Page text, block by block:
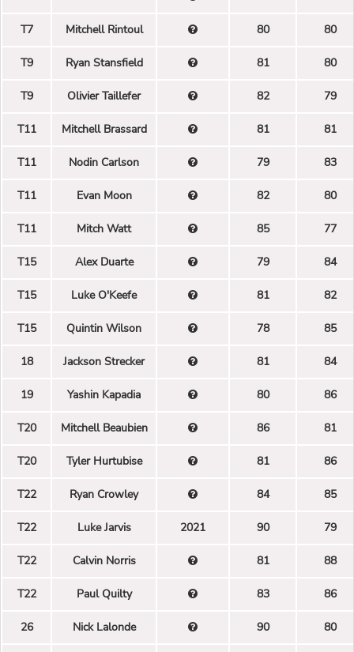
T7 Mitchell Rintoul 80 80
T9 Ryan Stansfield 81 80
T9 Olivier Taillefer 82 79
T11 Mitchell Brassard 81 81
T11 Nodin Carlson 79 83
T11 Evan Moon 82 80
T11 Mitch Watt 85 77
T15 Alex Duarte 79 84
T15 Luke O'Keefe 81 82
T15 Quintin Wilson 78 85
18 Jackson Strecker 81 84
19 Yashin Kapadia 80 86
T20 Mitchell Beaubien 86 81
T20 Tyler Hurtubise 81 86
T22 Ryan Crowley 84 85
T22 Luke Jarvis 2021 90 79
T22 Calvin Norris 81 88
T22 Paul Quilty 83 86
26 Nick Lalonde 90 80